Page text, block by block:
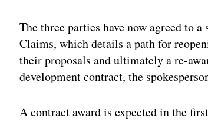
The three parties have now agreed to
Claims, which details a path for
their proposals and ultimately a re-
development contract, the
A contract award is expected in the